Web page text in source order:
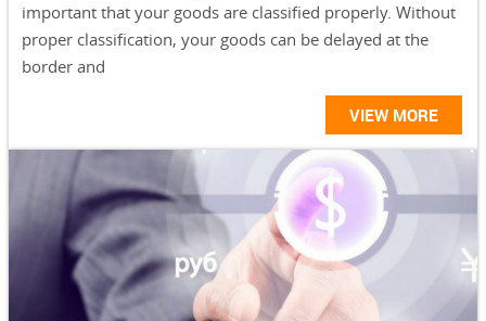
important that your goods are classified properly. Without
proper classification, your goods can be delayed at the
border and
VIEW MORE